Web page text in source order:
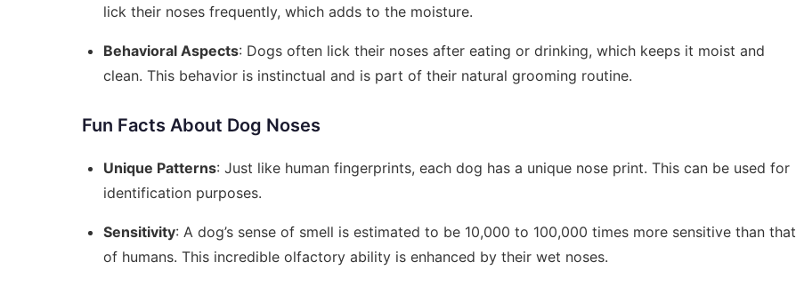
lick their noses frequently, which adds to the moisture.
Behavioral Aspects: Dogs often lick their noses after eating or drinking, which keeps it moist and
clean. This behavior is instinctual and is part of their natural grooming routine.
Fun Facts About Dog Noses
Unique Patterns: Just like human fingerprints, each dog has a unique nose print. This can be used for
identification purposes.
Sensitivity: A dog’s sense of smell is estimated to be 10,000 to 100,000 times more sensitive than that
of humans. This incredible olfactory ability is enhanced by their wet noses.